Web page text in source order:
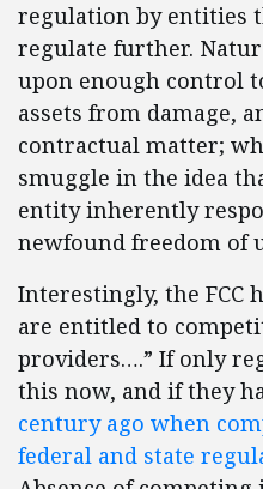
regulation by entities
regulate further.
upon enough control
assets from damage,
contractual matter;
smuggle in the idea
entity inherently
newfound freedom of
Interestingly, the FCC
are entitled to
providers….” If only
this now, and if they
century ago when
federal and state